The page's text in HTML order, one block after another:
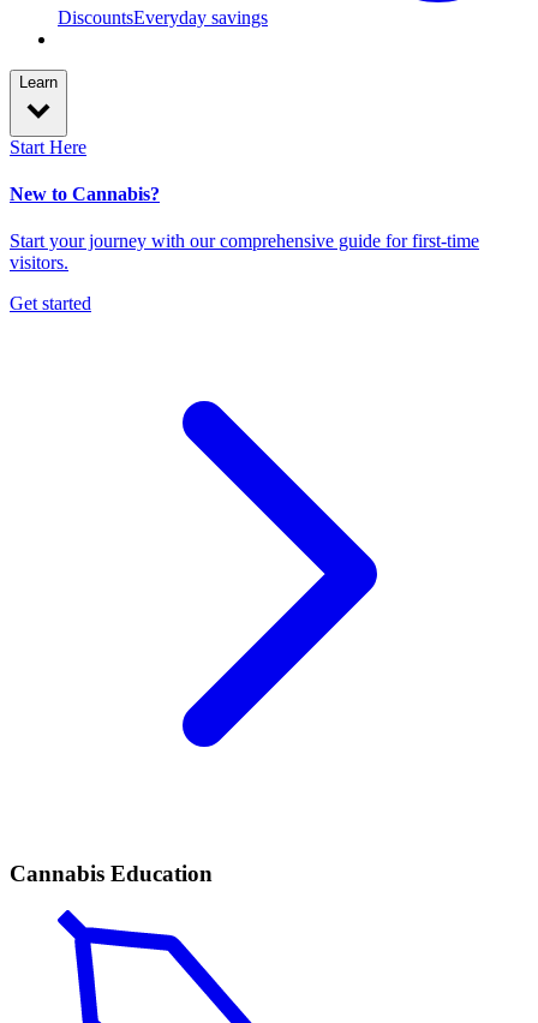
DiscountsEveryday savings
Learn
Start Here
New to Cannabis?
Start your journey with our comprehensive guide for first-time
visitors.
Get started
Cannabis Education